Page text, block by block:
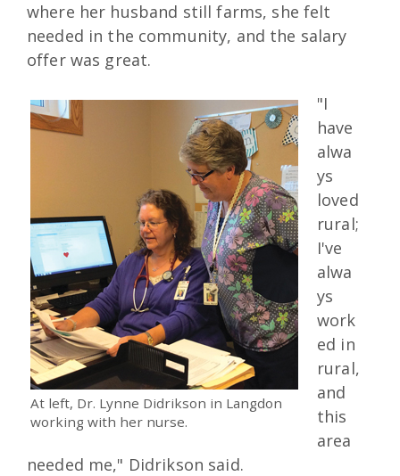
where her husband still farms, she felt
needed in the community, and the salary
offer was great.
At left, Dr. Lynne Didrikson in Langdon
working with her nurse.
"I
have
alwa
ys
loved
rural;
I've
alwa
ys
work
ed in
rural,
and
this
area
needed me," Didrikson said.